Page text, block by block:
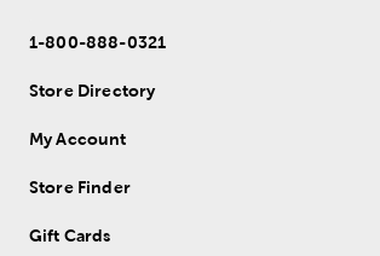
1-800-888-0321
Store Directory
My Account
Store Finder
Gift Cards